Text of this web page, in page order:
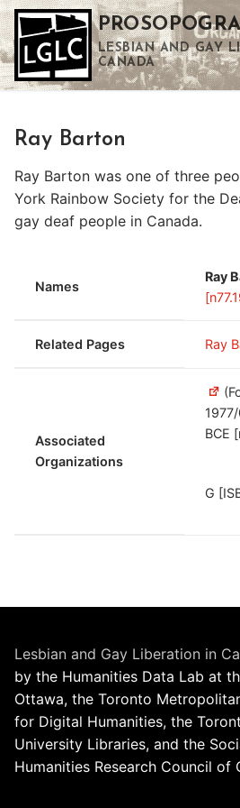
Skip
to
content
LESBIAN AND GAY
CANADA
Ray Barton
Ray Barton was one of three
York Rainbow Society for the
gay deaf people in Canada.
Names
Ray
Related Pages Ray
Associated
Organizations
BCE
G
Lesbian and Gay Liberation in
by the Humanities Data Lab at
Ottawa, the Toronto
for Digital Humanities, the
University Libraries, and the
Humanities Research Council of